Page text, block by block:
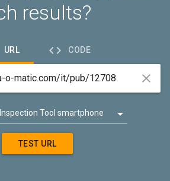
results?
URL  CODE

Tool smartphone 
TEST URL